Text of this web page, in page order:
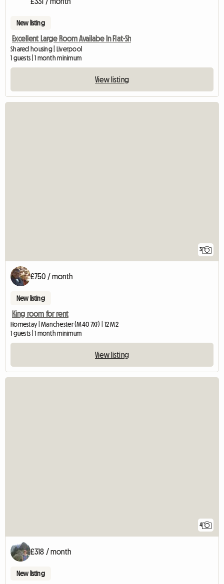
New listing
Excellent Large Room Availabe In Flat-Sh
Shared housing | Liverpool
1 guests | 1 month minimum
View listing
3
£750 / month
New listing
King room for rent
Homestay | Manchester (M40 7XF) | 12 M2
1 guests | 1 month minimum
View listing
4
£318 / month
New listing